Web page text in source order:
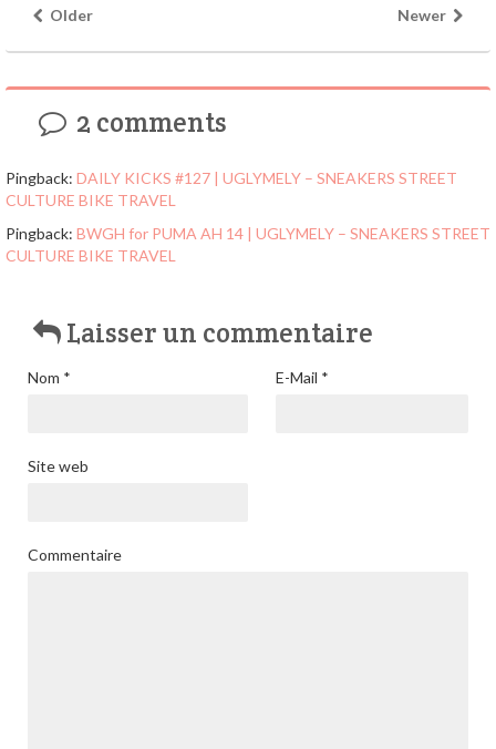
Older Newer
2 comments
Pingback: DAILY KICKS #127 | UGLYMELY – SNEAKERS STREET
CULTURE BIKE TRAVEL
Pingback: BWGH for PUMA AH 14 | UGLYMELY – SNEAKERS STREET
CULTURE BIKE TRAVEL
Laisser un commentaire
Nom * E-Mail *
Site web
Commentaire